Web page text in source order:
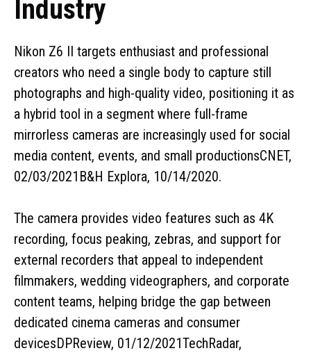
Industry
Nikon Z6 II targets enthusiast and professional
creators who need a single body to capture still
photographs and high-quality video, positioning it as
a hybrid tool in a segment where full-frame
mirrorless cameras are increasingly used for social
media content, events, and small productionsCNET,
02/03/2021B&H Explora, 10/14/2020.
The camera provides video features such as 4K
recording, focus peaking, zebras, and support for
external recorders that appeal to independent
filmmakers, wedding videographers, and corporate
content teams, helping bridge the gap between
dedicated cinema cameras and consumer
devicesDPReview, 01/12/2021TechRadar,